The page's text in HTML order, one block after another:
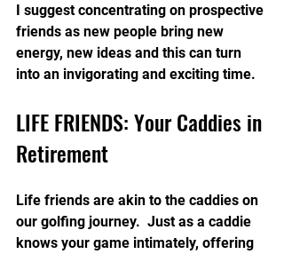
I suggest concentrating on prospective
friends as new people bring new
energy, new ideas and this can turn
into an invigorating and exciting time.
LIFE FRIENDS: Your Caddies in
Retirement
Life friends are akin to the caddies on
our golfing journey.  Just as a caddie
knows your game intimately, offering